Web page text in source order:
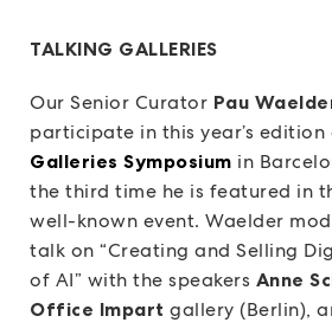
TALKING GALLERIES
Our Senior Curator Pau
participate in this year’s edition
Galleries Symposium in
the third time he is featured in
well-known event. Waelder
talk on “Creating and Selling
of AI” with the speakers Anne
Office Impart gallery (Berlin),